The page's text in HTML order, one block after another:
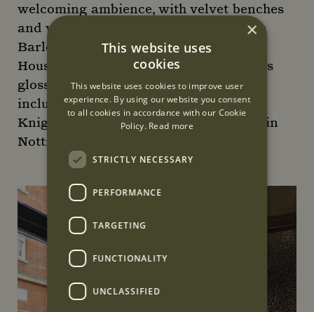
welcoming ambience, with velvet benches
and vintage-style lamps on tables (The
Barley Mow was purchased by Cubitt
House in 2022, a company known for its
glossy, chic London pub makeovers -
including the Alfred Tennyson in
Knightsbridge and the Princess Royal in
Notting Hill).
×
This website uses
cookies
This website uses cookies to improve user
experience. By using our website you consent
to all cookies in accordance with our Cookie
Policy. Read more
STRICTLY NECESSARY
PERFORMANCE
TARGETING
FUNCTIONALITY
UNCLASSIFIED